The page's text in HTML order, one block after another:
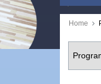
Home